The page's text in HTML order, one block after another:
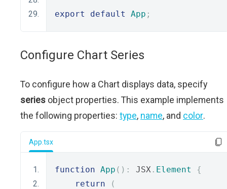
export default App ;
Configure Chart Series
To configure how a Chart displays data, specify
series object properties. This example implements
the following properties: type, name, and color.
App.tsx
function App (): JSX . Element
{
return
(